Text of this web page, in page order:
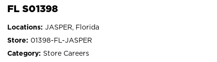
FL S01398
JASPER, Florida
01398-FL-JASPER
Store Careers